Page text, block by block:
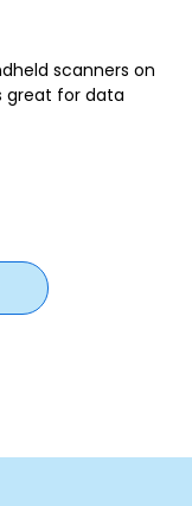
scanners on
great for data